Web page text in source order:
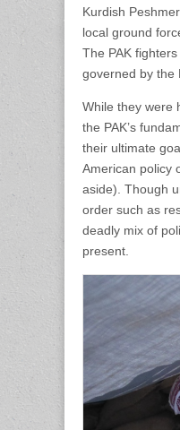
Kurdish
local ground
The PAK
governed by the
While they were
the PAK’s
their ultimate
American policy
aside). Though
order such as
deadly mix of
present.